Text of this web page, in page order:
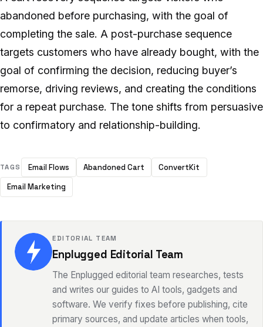
abandoned before purchasing, with the goal of
completing the sale. A post-purchase sequence
targets customers who have already bought, with the
goal of confirming the decision, reducing buyer’s
remorse, driving reviews, and creating the conditions
for a repeat purchase. The tone shifts from persuasive
to confirmatory and relationship-building.
TAGS Email Flows Abandoned Cart
ConvertKit
Email Marketing
EDITORIAL TEAM
Enplugged Editorial Team
The Enplugged editorial team researches, tests
and writes our guides to AI tools, gadgets and
software. We verify fixes before publishing, cite
primary sources, and update articles when tools,